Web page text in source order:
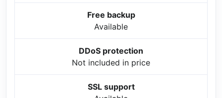
Free backup
Available
DDoS protection
Not included in price
SSL support